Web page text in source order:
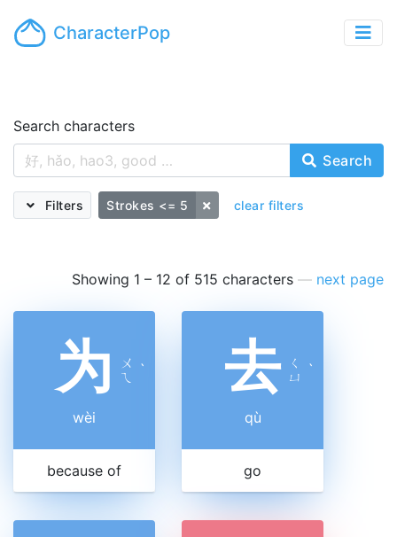
CharacterPop
Search characters
Search
Filters Strokes <= 5 clear filters
Showing 1 – 12 of 515 characters — next page
为
ㄨ
ㄟ
ˋ
wèi
because of
去
ㄑ
ㄩ ˋ
qù
go